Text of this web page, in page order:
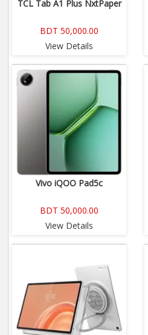
TCL Tab A1 Plus NxtPaper
BDT 50,000.00
View Details
Vivo iQOO Pad5c
BDT 50,000.00
View Details